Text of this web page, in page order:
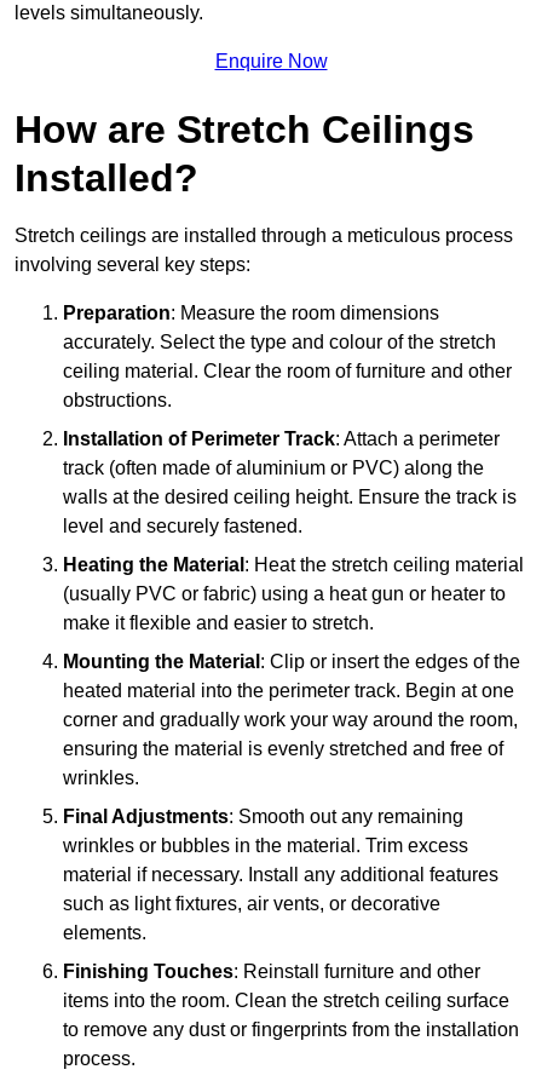
levels simultaneously.
Enquire Now
How are Stretch Ceilings
Installed?
Stretch ceilings are installed through a meticulous process
involving several key steps:
Preparation: Measure the room dimensions
accurately. Select the type and colour of the stretch
ceiling material. Clear the room of furniture and other
obstructions.
Installation of Perimeter Track: Attach a perimeter
track (often made of aluminium or PVC) along the
walls at the desired ceiling height. Ensure the track is
level and securely fastened.
Heating the Material : Heat the stretch ceiling material
(usually PVC or fabric) using a heat gun or heater to
make it flexible and easier to stretch.
Mounting the Material : Clip or insert the edges of the
heated material into the perimeter track. Begin at one
corner and gradually work your way around the room,
ensuring the material is evenly stretched and free of
wrinkles.
Final Adjustments: Smooth out any remaining
wrinkles or bubbles in the material. Trim excess
material if necessary. Install any additional features
such as light fixtures, air vents, or decorative
elements.
Finishing Touches: Reinstall furniture and other
items into the room. Clean the stretch ceiling surface
to remove any dust or fingerprints from the installation
process.